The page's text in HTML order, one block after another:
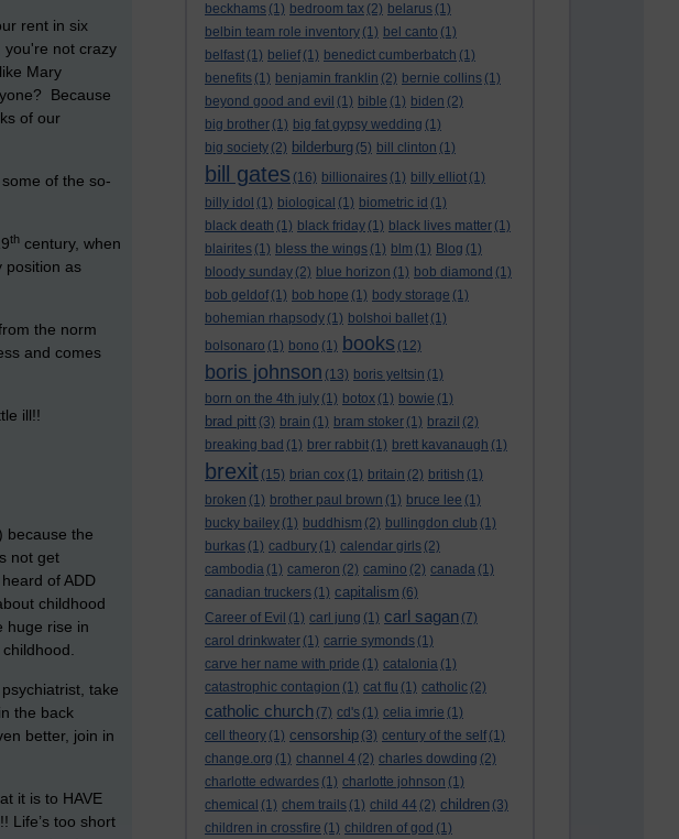
beckhams (1) bedroom tax (2) belarus (1)
belbin team role inventory (1) bel canto (1)
belfast (1) belief (1) benedict cumberbatch (1)
benefits (1) benjamin franklin (2) bernie collins (1)
beyond good and evil (1) bible (1) biden (2)
big brother (1) big fat gypsy wedding (1)
big society (2) bilderburg (5) bill clinton (1)
bill gates (16) billionaires (1) billy elliot (1)
billy idol (1) biological (1) biometric id (1)
black death (1) black friday (1) black lives matter (1)
blairites (1) bless the wings (1) blm (1) Blog (1)
bloody sunday (2) blue horizon (1) bob diamond (1)
bob geldof (1) bob hope (1) body storage (1)
bohemian rhapsody (1) bolshoi ballet (1)
bolsonaro (1) bono (1) books (12)
boris johnson (13) boris yeltsin (1)
born on the 4th july (1) botox (1) bowie (1)
brad pitt (3) brain (1) bram stoker (1) brazil (2)
breaking bad (1) brer rabbit (1) brett kavanaugh (1)
brexit (15) brian cox (1) britain (2) british (1)
broken (1) brother paul brown (1) bruce lee (1)
bucky bailey (1) buddhism (2) bullingdon club (1)
burkas (1) cadbury (1) calendar girls (2)
cambodia (1) cameron (2) camino (2) canada (1)
canadian truckers (1) capitalism (6)
Career of Evil (1) carl jung (1) carl sagan (7)
carol drinkwater (1) carrie symonds (1)
carve her name with pride (1) catalonia (1)
catastrophic contagion (1) cat flu (1) catholic (2)
catholic church (7) cd's (1) celia imrie (1)
cell theory (1) censorship (3) century of the self (1)
change.org (1) channel 4 (2) charles dowding (2)
charlotte edwardes (1) charlotte johnson (1)
chemical (1) chem trails (1) child 44 (2) children (3)
children in crossfire (1) children of god (1)
rent in six
you're not crazy
Mary
Because
of our
of the so-
th century, when
position as
the norm
and comes
ill!!
because the
not get
of ADD
childhood
huge rise in
take
the back
better, join in
it is to HAVE
Life’s too short